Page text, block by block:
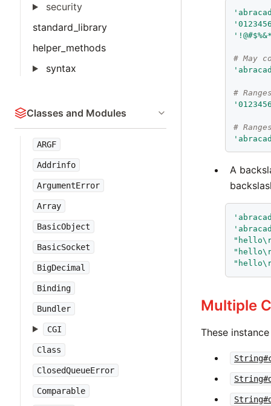
security
standard_library
helper_methods
syntax
Classes and Modules
ARGF
Addrinfo
ArgumentError
Array
BasicObject
BasicSocket
BigDecimal
Binding
Bundler
CGI
Class
ClosedQueueError
Comparable
'
'
'
# May
'
#
'
#
'
A
'
'
"
"
"
Multiple
These